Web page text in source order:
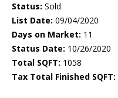
Status: Sold
List Date: 09/04/2020
Days on Market: 11
Status Date: 10/26/2020
Total SQFT: 1058
Tax Total Finished SQFT: